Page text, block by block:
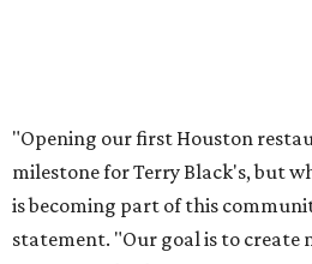
"Opening our first Houston
milestone for Terry Black's, but
is becoming part of this
statement. "Our goal is to create